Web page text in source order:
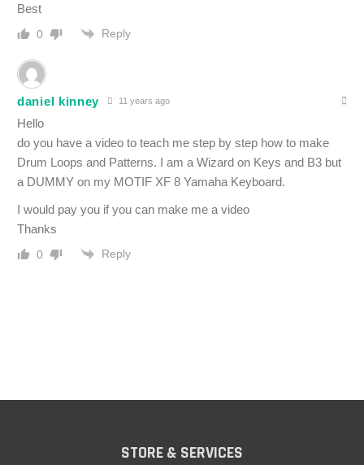
Best
0 Reply
daniel kinney 11 years ago
Hello
do you have a video to teach me step by step how to make
Drum Loops and Patterns. I am a Wizard on Keys and B3 but
a DUMMY on my MOTIF XF 8 Yamaha Keyboard.
I would pay you if you can make me a video
Thanks
0 Reply
STORE & SERVICES